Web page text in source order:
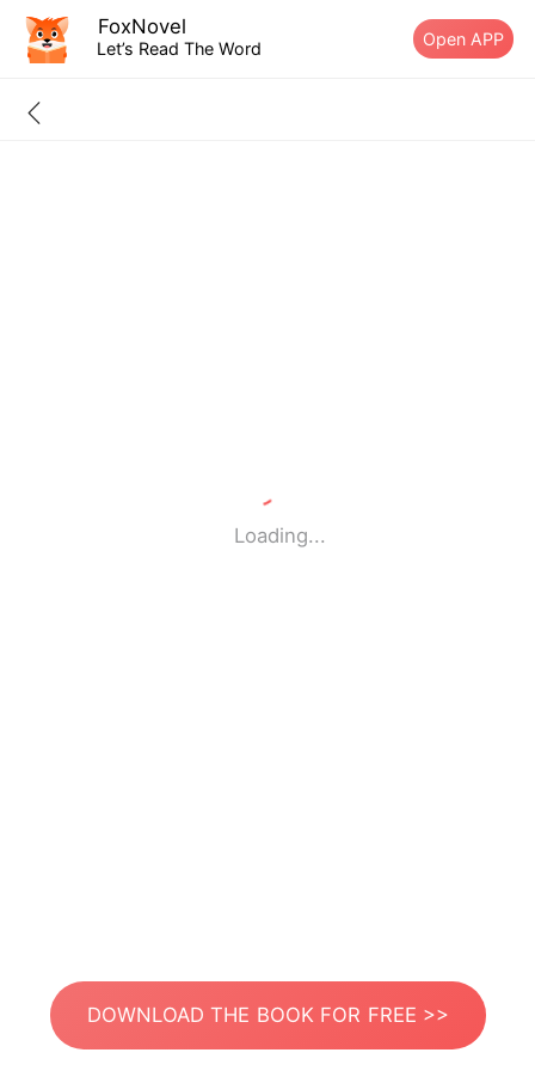
FoxNovel
Let’s Read The Word Open APP
Loading...
DOWNLOAD THE BOOK FOR FREE >>